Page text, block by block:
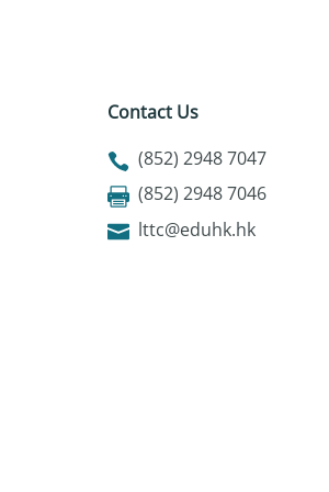
Contact Us
(852) 2948 7047
(852) 2948 7046
lttc@eduhk.hk